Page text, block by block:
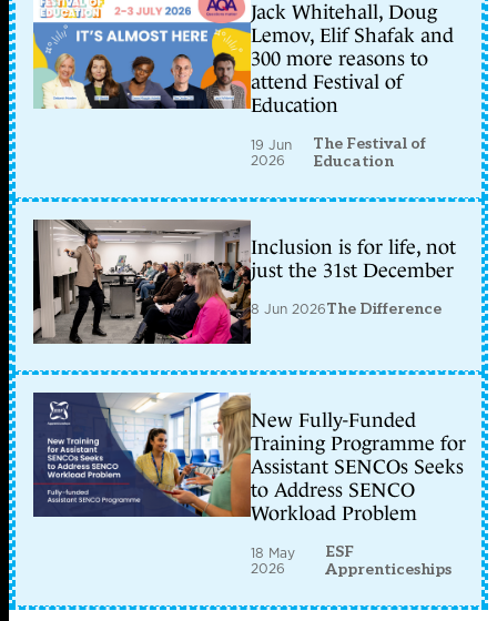
Jack Whitehall, Doug
Lemov, Elif Shafak and
300 more reasons to
attend Festival of
Education
19 Jun
2026
The Festival of
Education
Inclusion is for life, not
just the 31st December
8 Jun 2026The Difference
New Fully-Funded
Training Programme for
Assistant SENCOs Seeks
to Address SENCO
Workload Problem
18 May
2026
ESF
Apprenticeships